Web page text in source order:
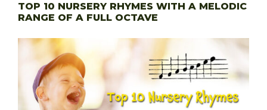
TOP 10 NURSERY RHYMES WITH A MELODIC
RANGE OF A FULL OCTAVE